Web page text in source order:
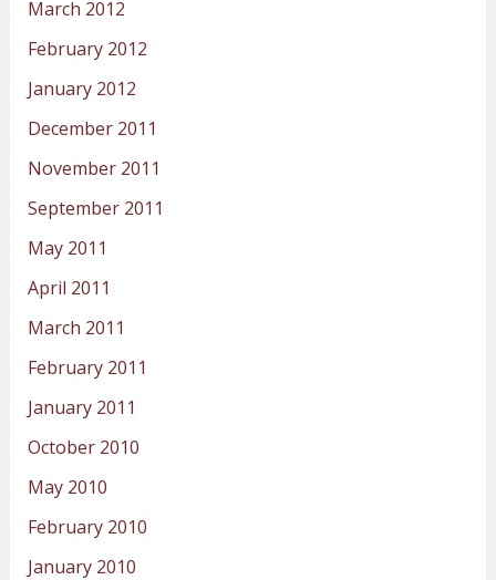
March 2012
February 2012
January 2012
December 2011
November 2011
September 2011
May 2011
April 2011
March 2011
February 2011
January 2011
October 2010
May 2010
February 2010
January 2010